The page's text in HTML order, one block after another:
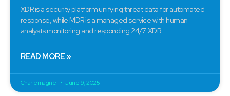
XDR is a security platform unifying threat data for automated
response, while MDR is a managed service with human
analysts monitoring and responding 24/7. XDR
READ MORE »
Charlemagne June 9, 2025